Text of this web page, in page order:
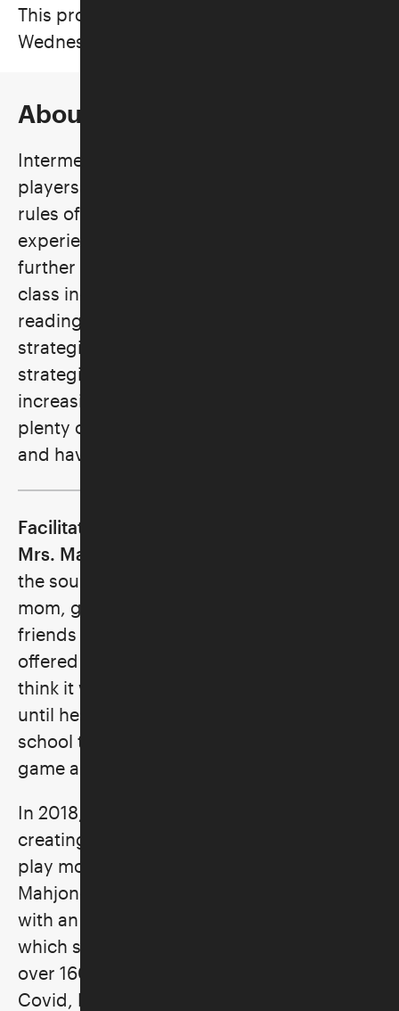
This program took place on
Wednesdays, April 8–29, 2026
About the Class
Intermediate Mah Jongg is designed for
players who already understand the basic
rules of play and have had some
experience playing the game and wish to
further develop their skills. The goals of the
class include better understanding of
reading the Mah Jongg card, developing
strategies for choosing the hand of play,
strategies for defensive play, and
increasing the speed of play. There is
plenty of time to practice all of these skills
and have a great time!
Facilitator: Ronni Rice, a.k.a. Marvelous
Mrs. Mahj
the sound of tapping Mah Jongg tiles; her
mom, grandmother, aunt, and all their
friends played regularly. Though her mom
offered to teach her how to play, she didn’t
think it was cool for a kid to play. It wasn’t
until her own kids were in elementary
school that she was reintroduced to the
game and her love affair began.
In 2018, a friend enlisted her help in
creating a group whose goal was simply to
play more Mahj and to teach others.
Mahjong for Beginners and More was born
with an initial roster of sixteen players,
which subsequently grew until they had
over 160+ players in their group. Post-
Covid, Marvelous Mrs. Mahj was born to